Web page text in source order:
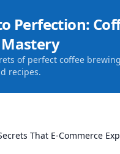
Perfection:
of perfect coffee
recipes.
That E-Commerce